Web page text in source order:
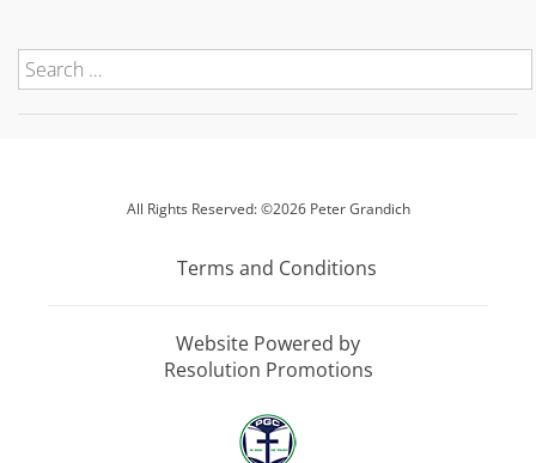
All Rights Reserved: ©2026 Peter Grandich
Terms and Conditions
Website Powered by
Resolution Promotions